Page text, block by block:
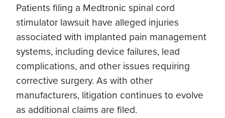
Patients filing a Medtronic spinal cord
stimulator lawsuit have alleged injuries
associated with implanted pain management
systems, including device failures, lead
complications, and other issues requiring
corrective surgery. As with other
manufacturers, litigation continues to evolve
as additional claims are filed.